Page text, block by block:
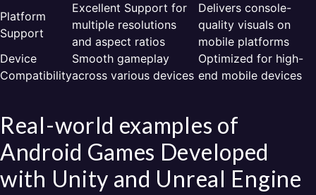
Platform
Support
Excellent Support for
multiple resolutions
and aspect ratios
Delivers console-
quality visuals on
mobile platforms
Device
Compatibility
Smooth gameplay
across various devices
Optimized for high-
end mobile devices
Real-world examples of
Android Games Developed
with Unity and Unreal Engine